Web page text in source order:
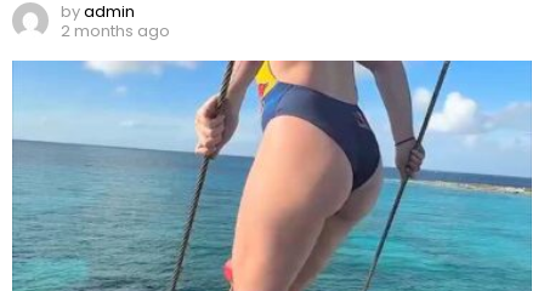
byadmin
2 months ago